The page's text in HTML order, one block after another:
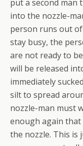
put a second man
into the nozzle-
person runs out
stay busy, the
are not ready to
will be released
immediately
silt to spread
nozzle-man must
enough again that
the nozzle. This is